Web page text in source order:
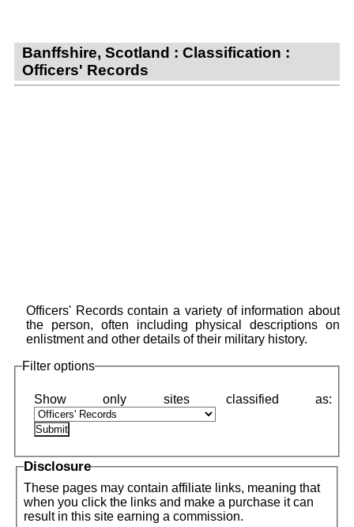
Banffshire, Scotland : Classification :
Officers' Records
Officers' Records contain a variety of information about
the person, often including physical descriptions on
enlistment and other details of their military history.
Filter options
Disclosure
These pages may contain affiliate links, meaning that
when you click the links and make a purchase it can
result in this site earning a commission.